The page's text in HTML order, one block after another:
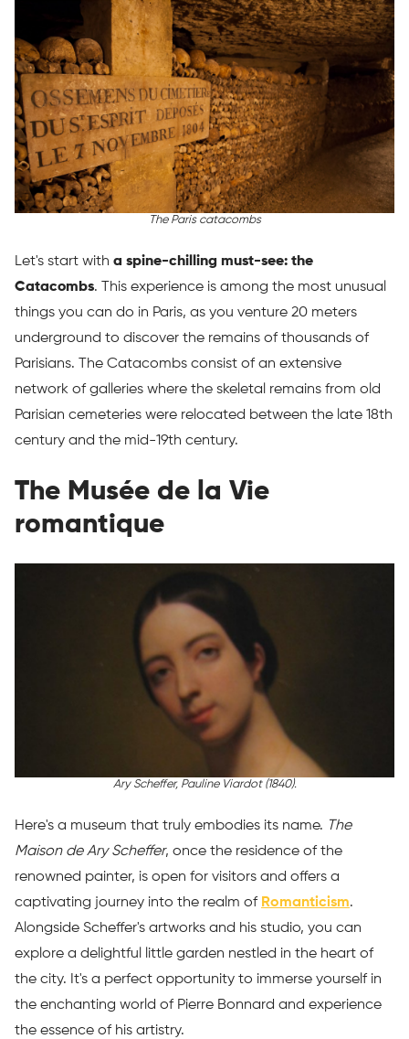
The Paris catacombs
Let's start with a spine-chilling must-see: the
Catacombs. This experience is among the most unusual
things you can do in Paris, as you venture 20 meters
underground to discover the remains of thousands of
Parisians. The Catacombs consist of an extensive
network of galleries where the skeletal remains from old
Parisian cemeteries were relocated between the late 18th
century and the mid-19th century.
The Musée de la Vie
romantique
Ary Scheffer, Pauline Viardot(1840).
Here's a museum that truly embodies its name. The
Maison de Ary Scheffer, once the residence of the
renowned painter, is open for visitors and offers a
captivating journey into the realm of Romanticism.
Alongside Scheffer's artworks and his studio, you can
explore a delightful little garden nestled in the heart of
the city. It's a perfect opportunity to immerse yourself in
the enchanting world of Pierre Bonnard and experience
the essence of his artistry.